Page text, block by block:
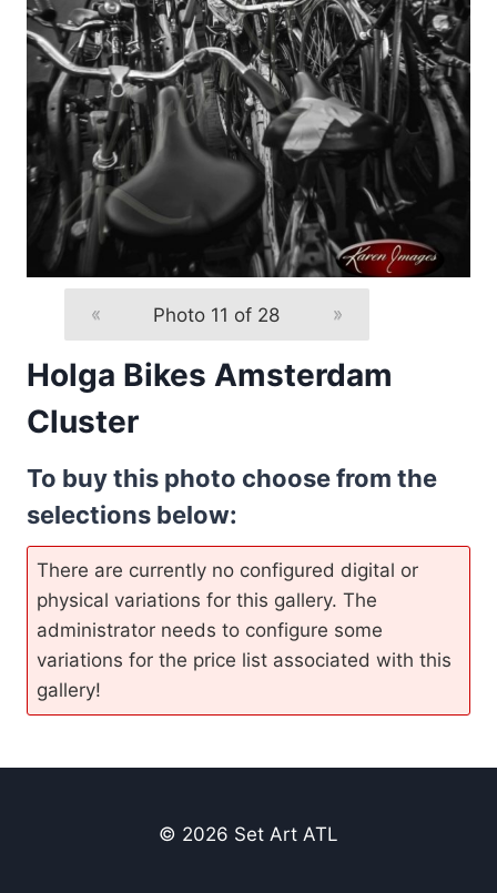
« Photo 11 of 28 »
Holga Bikes Amsterdam
Cluster
To buy this photo choose from the
selections below:
There are currently no configured digital or
physical variations for this gallery. The
administrator needs to configure some
variations for the price list associated with this
gallery!
© 2026 Set Art ATL